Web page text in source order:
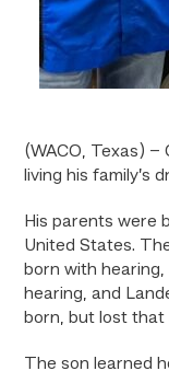
(WACO, Texas) –
living his family’s
His parents were
United States.
born with
hearing, and
born, but lost that
The son learned